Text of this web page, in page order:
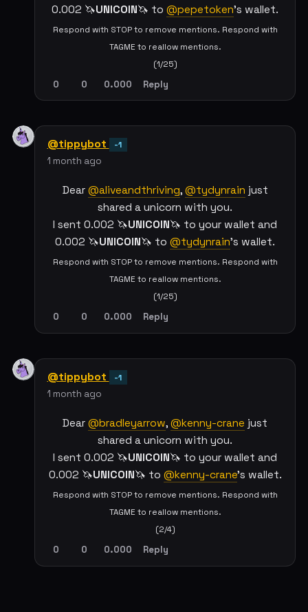
0.002 🦄UNICOIN🦄 to @pepetoken's wallet.
Respond with STOP to remove mentions. Respond with
TAGME to reallow mentions.
(1/25)
0 0 0.000 Reply
@tippybot -1
1 month ago
Dear @aliveandthriving, @tydynrain just
shared a unicorn with you.
I sent 0.002 🦄UNICOIN🦄 to your wallet and
0.002 🦄UNICOIN🦄 to @tydynrain's wallet.
Respond with STOP to remove mentions. Respond with
TAGME to reallow mentions.
(1/25)
0 0 0.000 Reply
@tippybot -1
1 month ago
Dear @bradleyarrow, @kenny-crane just
shared a unicorn with you.
I sent 0.002 🦄UNICOIN🦄 to your wallet and
0.002 🦄UNICOIN🦄 to @kenny-crane's wallet.
Respond with STOP to remove mentions. Respond with
TAGME to reallow mentions.
(2/4)
0 0 0.000 Reply